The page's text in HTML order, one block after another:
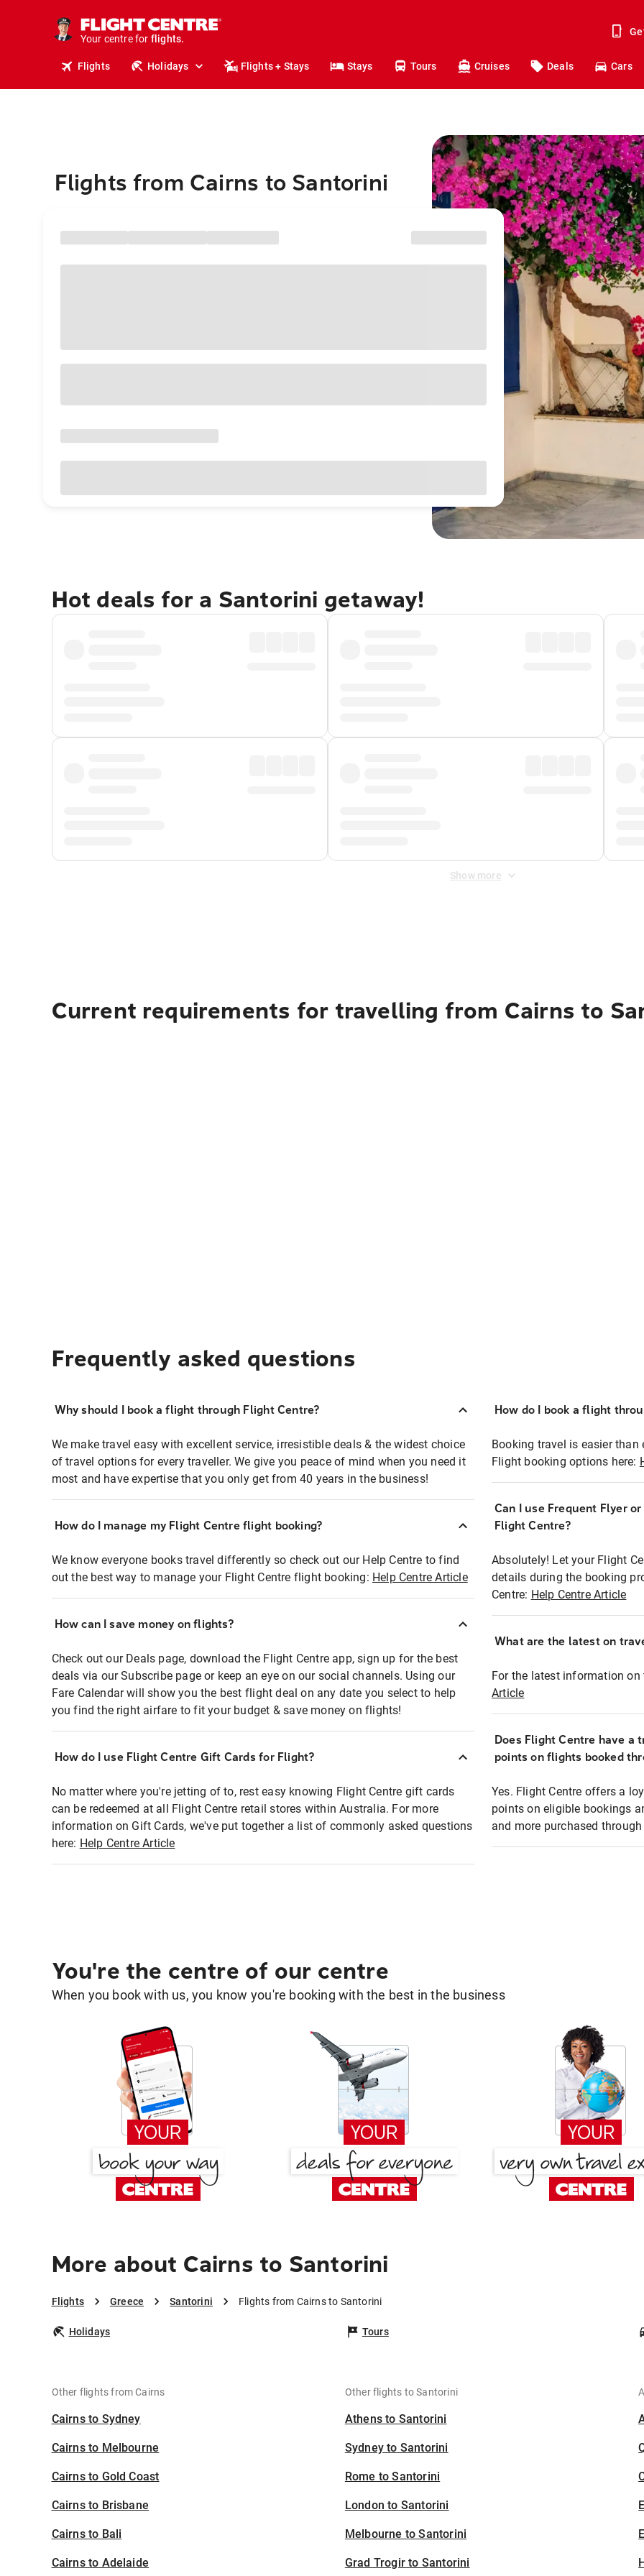
Your centre for
stays.
holidays.
flights.
travel.
Flights Holidays Flights + Stays Stays Tours Cruises Deals Cars
Flights from Cairns to Santorini
Hot deals for a Santorini getaway!
Show more
Current requirements for travelling from Cairns to
Frequently asked questions
Why should I book a flight through Flight Centre?
We make travel easy with excellent service, irresistible deals & the widest choice
of travel options for every traveller. We give you peace of mind when you need it
most and have expertise that you only get from 40 years in the business!
How do I manage my Flight Centre flight booking?
We know everyone books travel differently so check out our Help Centre to find
out the best way to manage your Flight Centre flight booking: Help Centre Article
How can I save money on flights?
Check out our Deals page, download the Flight Centre app, sign up for the best
deals via our Subscribe page or keep an eye on our social channels. Using our
Fare Calendar will show you the best flight deal on any date you select to help
you find the right airfare to fit your budget & save money on flights!
How do I use Flight Centre Gift Cards for Flight?
No matter where you're jetting of to, rest easy knowing Flight Centre gift cards
can be redeemed at all Flight Centre retail stores within Australia. For more
information on Gift Cards, we've put together a list of commonly asked questions
here: Help Centre Article
How do I book a flight
Booking travel is easier than
Flight booking options here:
Can I use Frequent Flyer
Flight Centre?
Absolutely! Let your Flight
details during the booking
Centre: Help Centre Article
What are the latest on
For the latest information on
Article
Does Flight Centre have a
points on flights booked
Yes. Flight Centre offers a
points on eligible bookings
and more purchased
You're the centre of our centre
When you book with us, you know you're booking with the best in the business
More about Cairns to Santorini
Flights Greece Santorini Flights from Cairns to Santorini
Holidays Tours
Other flights from Cairns
Cairns to Sydney
Cairns to Melbourne
Cairns to Gold Coast
Cairns to Brisbane
Cairns to Bali
Cairns to Adelaide
Other flights to Santorini
Athens to Santorini
Sydney to Santorini
Rome to Santorini
London to Santorini
Melbourne to Santorini
Grad Trogir to Santorini